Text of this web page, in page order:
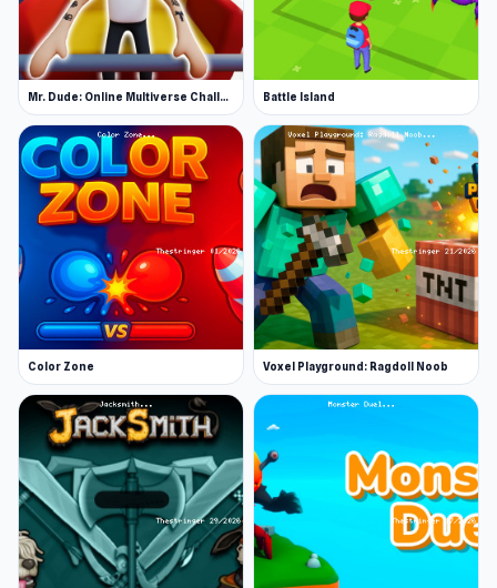
Mr. Dude: Online Multiverse Challenge Battle Island
Color Zone Voxel Playground: Ragdoll Noob